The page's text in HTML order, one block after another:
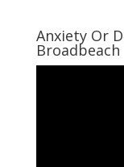
Anxiety Or
Broadbeach